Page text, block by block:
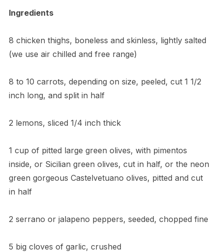
Ingredients
8 chicken thighs, boneless and skinless, lightly salted
(we use air chilled and free range)
8 to 10 carrots, depending on size, peeled, cut 1 1/2
inch long, and split in half
2 lemons, sliced 1/4 inch thick
1 cup of pitted large green olives, with pimentos
inside, or Sicilian green olives, cut in half, or the neon
green gorgeous Castelvetuano olives, pitted and cut
in half
2 serrano or jalapeno peppers, seeded, chopped fine
5 big cloves of garlic, crushed